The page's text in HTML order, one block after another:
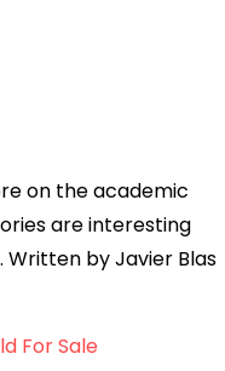
on the academic
are interesting
Written by Javier Blas
For Sale